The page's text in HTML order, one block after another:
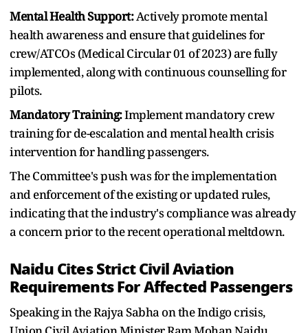
Mental Health Support:Actively promote mental
health awareness and ensure that guidelines for
crew/ATCOs (Medical Circular 01 of 2023) are fully
implemented, along with continuous counselling for
pilots.
Mandatory Training:Implement mandatory crew
training for de-escalation and mental health crisis
intervention for handling passengers.
The Committee's push was for the implementation
and enforcement of the existing or updated rules,
indicating that the industry's compliance was already
a concern prior to the recent operational meltdown.
Naidu Cites Strict Civil Aviation
Requirements For Affected Passengers
Speaking in the Rajya Sabha on the Indigo crisis,